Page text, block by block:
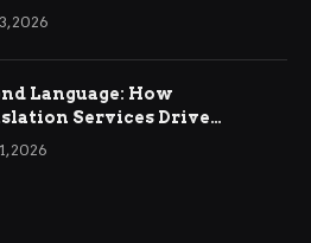
2026
Language: How
Services Drive
Business Growth
2026